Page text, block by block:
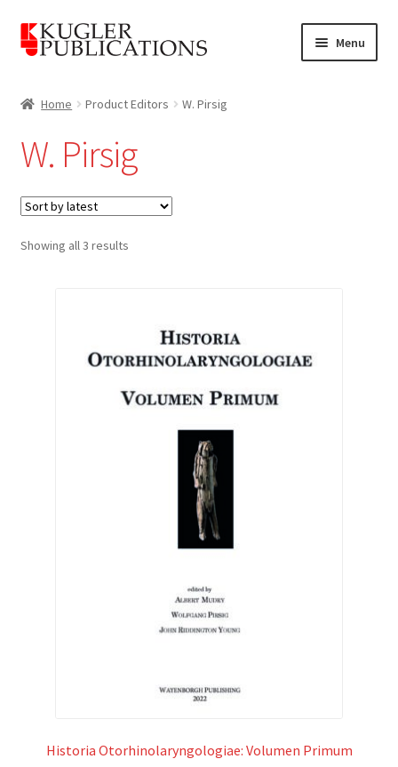
Skip
to
Skip
to
Menu
Home Product Editors W. Pirsig
W. Pirsig
Showing all 3 resultsSorted
Historia Otorhinolaryngologiae: Volumen Primum